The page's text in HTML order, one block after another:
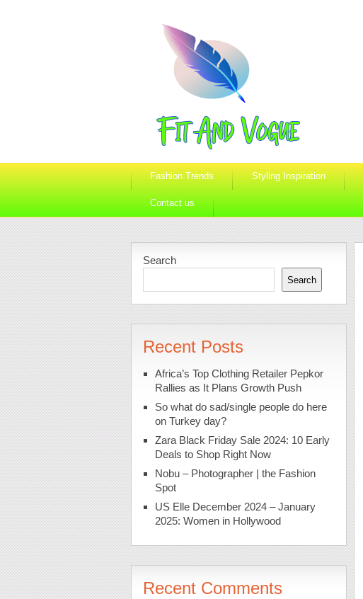
Fashion Trends Styling Inspiration
Contact us
Search
Search
Recent Posts
Africa’s Top Clothing Retailer Pepkor
Rallies as It Plans Growth Push
So what do sad/single people do here
on Turkey day?
Zara Black Friday Sale 2024: 10 Early
Deals to Shop Right Now
Nobu – Photographer | the Fashion
Spot
US Elle December 2024 – January
2025: Women in Hollywood
Recent Comments